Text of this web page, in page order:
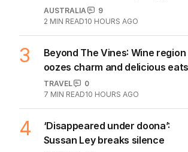
ABC’s standards face reckoning
after belated Gina apology
2 MIN READ10 HOURS AGO
Beyond The Vines: Wine region
oozes charm and delicious eats
7 MIN READ10 HOURS AGO